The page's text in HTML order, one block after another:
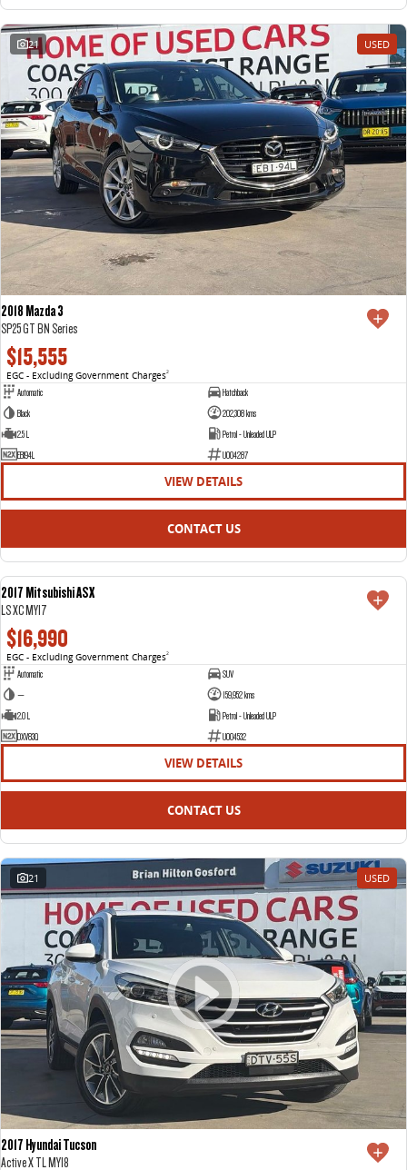
21 USED
2018 Mazda 3
SP25 GT BN Series
$15,555
EGC - Excluding Government Charges2
Automatic
Hatchback
Black
202,308 kms
2.5 L
Petrol - Unleaded ULP
EBI94L
U004287
VIEW DETAILS
CONTACT US
USED
2017 Mitsubishi ASX
LS XC MY17
$16,990
EGC - Excluding Government Charges2
Automatic
SUV
—
159,952 kms
2.0 L
Petrol - Unleaded ULP
DXV83Q
U004532
VIEW DETAILS
CONTACT US
21 USED
2017 Hyundai Tucson
Active X TL MY18